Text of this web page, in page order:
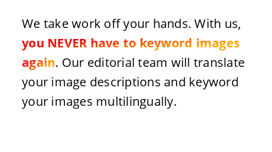
We take work off your hands. With us,
you NEVER have to keyword images
again. Our editorial team will translate
your image descriptions and keyword
your images multilingually.